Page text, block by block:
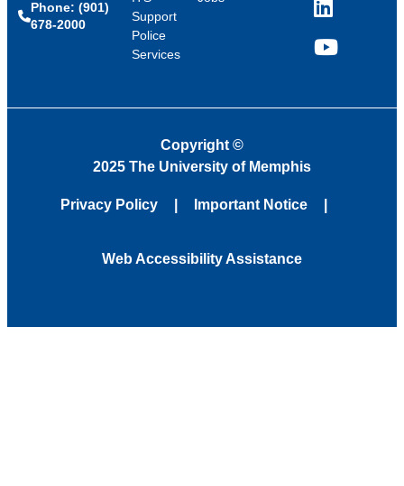
Phone: (901)
678-2000
Support
Police
Services
LinkedIn
YouTube
Copyright ©
2025 The University of Memphis
Privacy Policy Important Notice
Web Accessibility Assistance